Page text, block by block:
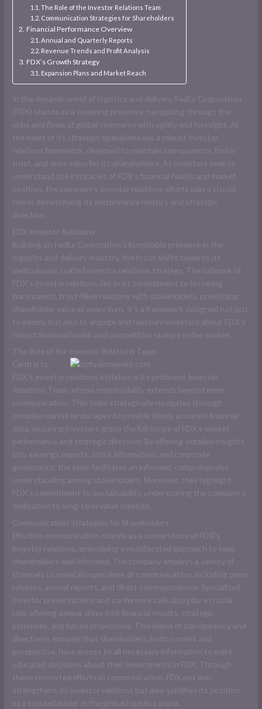
The Role of the Investor Relations Team
Communication Strategies for Shareholders
Financial Performance Overview
Annual and Quarterly Reports
Revenue Trends and Profit Analysis
FDX’s Growth Strategy
Expansion Plans and Market Reach
In the dynamic world of logistics and delivery, FedEx Corporation
(FDX) stands as a towering presence, navigating through the
ebbs and flows of global commerce with agility and foresight. At
the heart of its strategic operations lies a robust investor
relations framework, designed to maintain transparency, foster
trust, and drive value for its shareholders. As investors seek to
understand the intricacies of FDX’s financial health and market
position, the company’s investor relations efforts play a crucial
role in demystifying its performance metrics and strategic
direction.
FDX Investor Relations
Building on FedEx Corporation’s formidable presence in the
logistics and delivery industry, the focus shifts towards its
meticulously crafted investor relations strategy. The hallmark of
FDX’s investor relations lies in its commitment to fostering
transparent, trust-filled relations with stakeholders, prioritizing
shareholder value at every turn. It’s a framework designed not just
to inform, but also to engage and reassure investors about FDX’s
robust financial health and competitive stature in the market.
The Role of the Investor Relations Team
Central to
FDX’s investor relations initiative is its proficient Investor
Relations Team, whose responsibility extends beyond mere
communication. This team strategically navigates through
complex market landscapes to provide timely, accurate financial
data, ensuring investors grasp the full scope of FDX’s market
performance and strategic direction. By offering detailed insights
into earnings reports, stock information, and corporate
governance, the team facilitates an informed, comprehensive
understanding among stakeholders. Moreover, they highlight
FDX’s commitment to sustainability, underscoring the company’s
dedication to long-term value creation.
Communication Strategies for Shareholders
Effective communication stands as a cornerstone of FDX’s
investor relations, embodying a multifaceted approach to keep
shareholders well-informed. The company employs a variety of
channels to maintain open lines of communication, including press
releases, annual reports, and direct correspondence. Specialized
investor presentations and conference calls also play a crucial
role, offering deeper dives into financial results, strategic
initiatives, and future projections. This blend of transparency and
directness ensures that shareholders, both current and
prospective, have access to all necessary information to make
educated decisions about their investments in FDX. Through
these concerted efforts in communication, FDX not only
strengthens its investor relations but also solidifies its position
as a trusted leader in the global logistics arena.